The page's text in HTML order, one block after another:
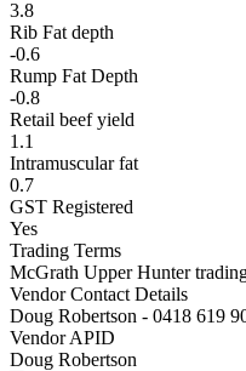
3.8
Rib Fat depth
-0.6
Rump Fat Depth
-0.8
Retail beef yield
1.1
Intramuscular fat
0.7
GST Registered
Yes
Trading Terms
McGrath Upper Hunter
Vendor Contact Details
Doug Robertson - 0418 619
Vendor APID
Doug Robertson